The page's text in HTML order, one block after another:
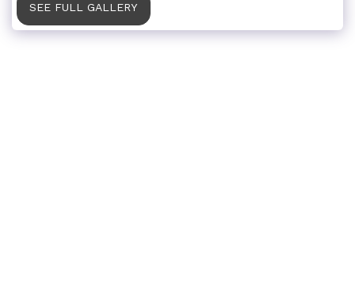
SEE FULL GALLERY